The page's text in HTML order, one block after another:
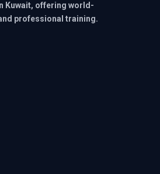
Kuwait, offering world-
professional training.